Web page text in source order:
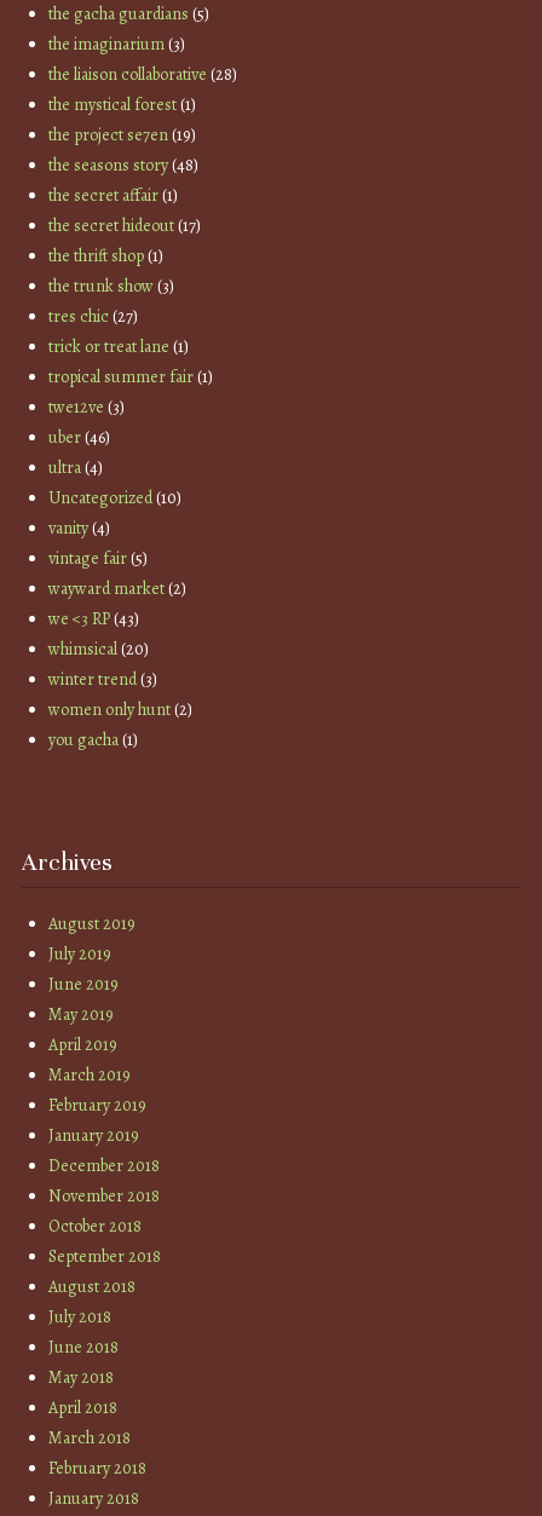
the gacha guardians (5)
the imaginarium(3)
the liaison collaborative (28)
the mystical forest(1)
the project se7en(19)
the seasons story(48)
the secret affair(1)
the secret hideout(17)
the thrift shop(1)
the trunk show(3)
tres chic(27)
trick or treat lane (1)
tropical summer fair(1)
twe12ve (3)
uber(46)
ultra(4)
Uncategorized(10)
vanity(4)
vintage fair(5)
wayward market(2)
we <3 RP(43)
whimsical(20)
winter trend(3)
women only hunt(2)
you gacha(1)
Archives
August 2019
July 2019
June 2019
May 2019
April 2019
March 2019
February 2019
January 2019
December 2018
November 2018
October 2018
September 2018
August 2018
July 2018
June 2018
May 2018
April 2018
March 2018
February 2018
January 2018